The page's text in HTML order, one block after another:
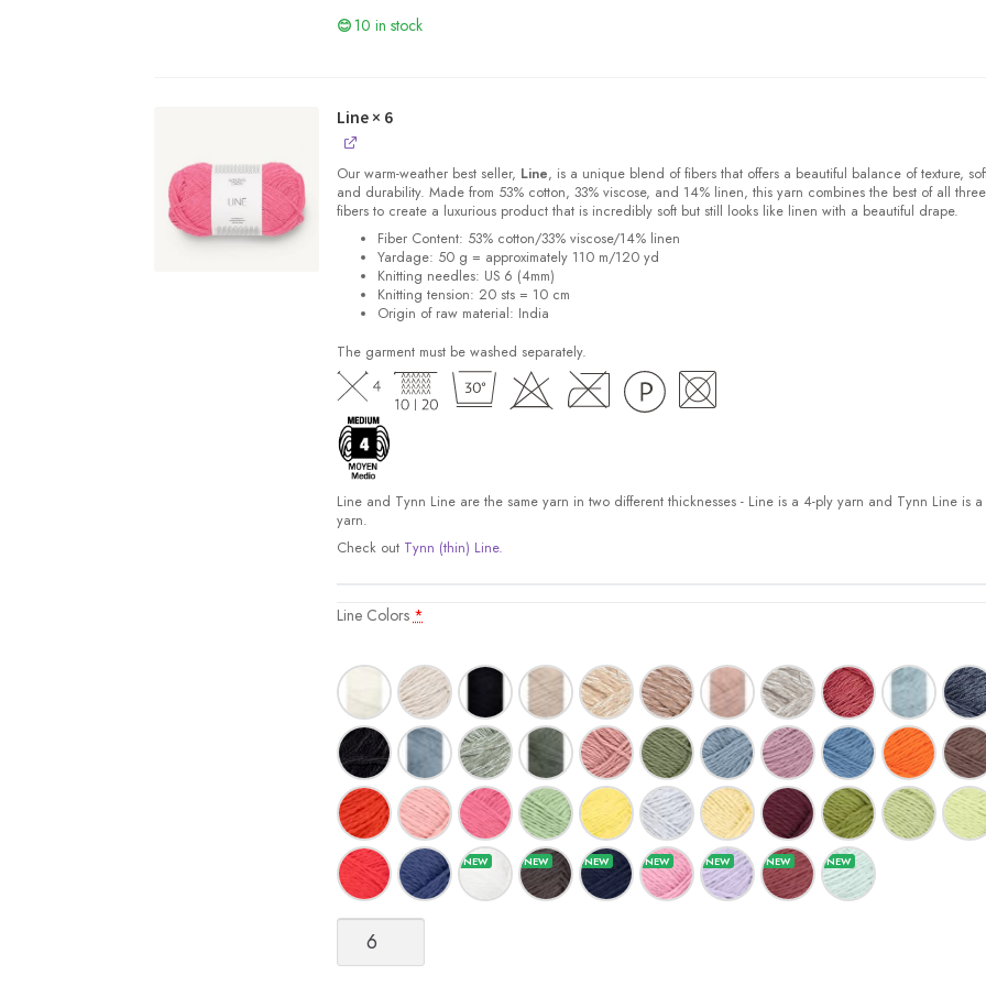
10 in stock
Line× 6
Our warm-weather best seller, Line, is a unique blend of fibers that offers a beautiful balance of texture,
and durability. Made from 53% cotton, 33% viscose, and 14% linen, this yarn combines the best of all three
fibers to create a luxurious product that is incredibly soft but still looks like linen with a beautiful drape.
Fiber Content: 53% cotton/33% viscose/14% linen
Yardage: 50 g = approximately 110 m/120 yd
Knitting needles: US 6 (4mm)
Knitting tension: 20 sts = 10 cm
Origin of raw material: India
The garment must be washed separately.
Line and Tynn Line are the same yarn in two different thicknesses - Line is a 4-ply yarn and Tynn Line is a
yarn.
Check out Tynn (thin) Line.
Line Colors*
quantity